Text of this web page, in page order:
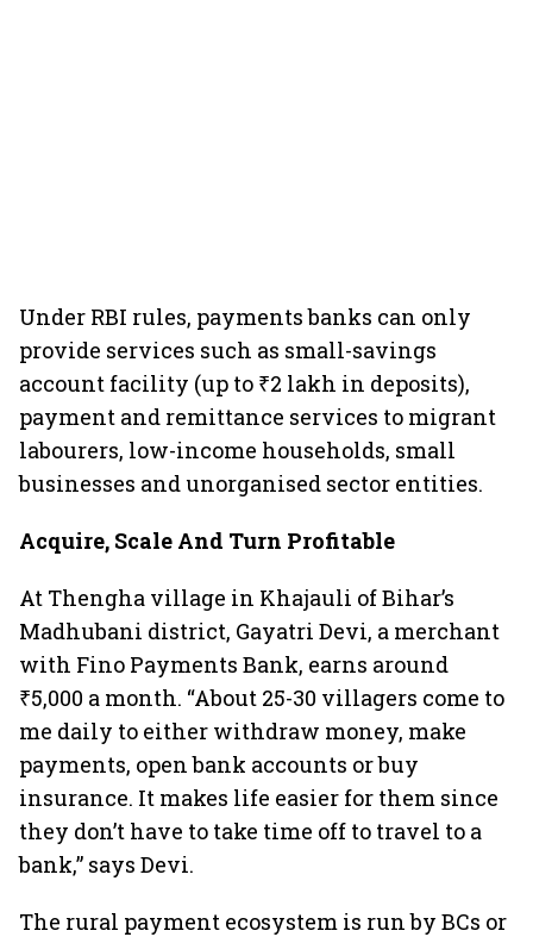
Under RBI rules, payments banks can only
provide services such as small-savings
account facility (up to ₹2 lakh in deposits),
payment and remittance services to migrant
labourers, low-income households, small
businesses and unorganised sector entities.
Acquire, Scale And Turn Profitable
At Thengha village in Khajauli of Bihar’s
Madhubani district, Gayatri Devi, a merchant
with Fino Payments Bank, earns around
₹5,000 a month. “About 25-30 villagers come to
me daily to either withdraw money, make
payments, open bank accounts or buy
insurance. It makes life easier for them since
they don’t have to take time off to travel to a
bank,” says Devi.
The rural payment ecosystem is run by BCs or